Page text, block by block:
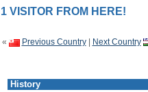
1 VISITOR FROM HERE!
« Previous Country| Next Country
History